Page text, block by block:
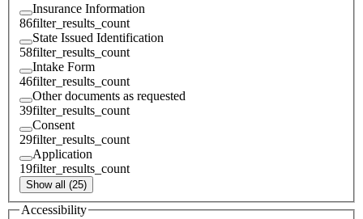
Insurance Information
86filter_results_count
State Issued Identification
58filter_results_count
Intake Form
46filter_results_count
Other documents as requested
39filter_results_count
Consent
29filter_results_count
Application
19filter_results_count
Show all (25)
Accessibility